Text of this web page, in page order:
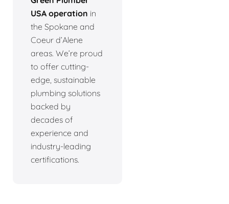
USA operation in
the Spokane and
Coeur d’Alene
areas. We’re proud
to offer cutting-
edge, sustainable
plumbing solutions
backed by
decades of
experience and
industry-leading
certifications.